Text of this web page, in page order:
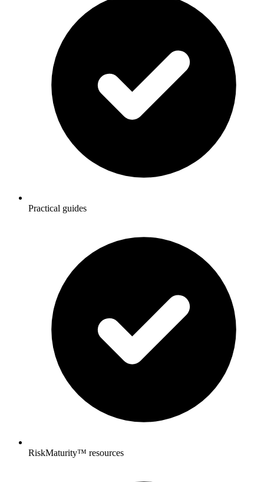
Practical guides
RiskMaturity™ resources